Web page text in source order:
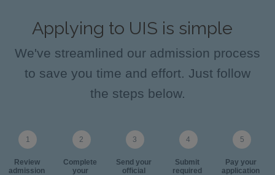
Applying to UIS is simple
We've streamlined our admission process
to save you time and effort. Just follow
the steps below.
Review
admission
Complete
your
Send your
official
Submit
required
Pay your
application